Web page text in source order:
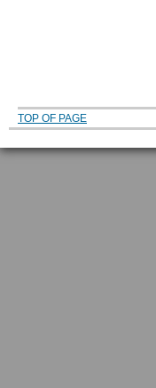
TOP OF PAGE